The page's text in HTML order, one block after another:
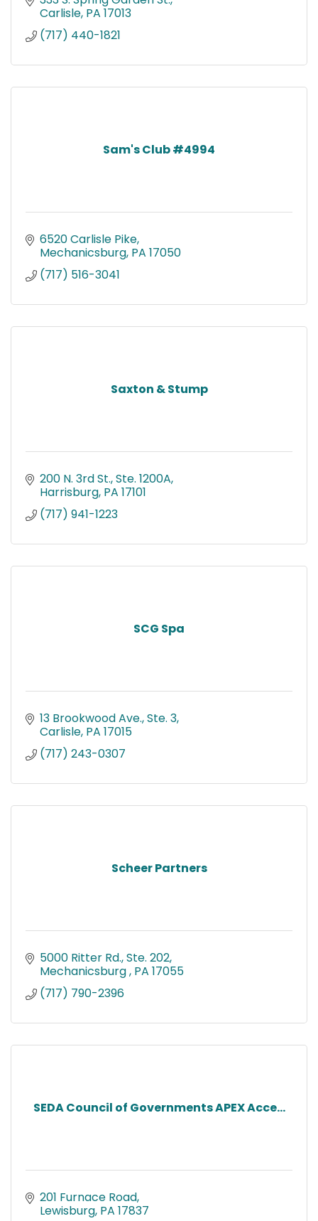
Carlisle PA 17013
(717) 440-1821
Sam's Club #4994
6520 Carlisle Pike
Mechanicsburg PA 17050
(717) 516-3041
Saxton & Stump
200 N. 3rd St., Ste. 1200A
Harrisburg PA 17101
(717) 941-1223
SCG Spa
13 Brookwood Ave., Ste. 3
Carlisle PA 17015
(717) 243-0307
Scheer Partners
5000 Ritter Rd., Ste. 202
Mechanicsburg PA 17055
(717) 790-2396
SEDA Council of Governments APEX Acce...
201 Furnace Road
Lewisburg PA 17837